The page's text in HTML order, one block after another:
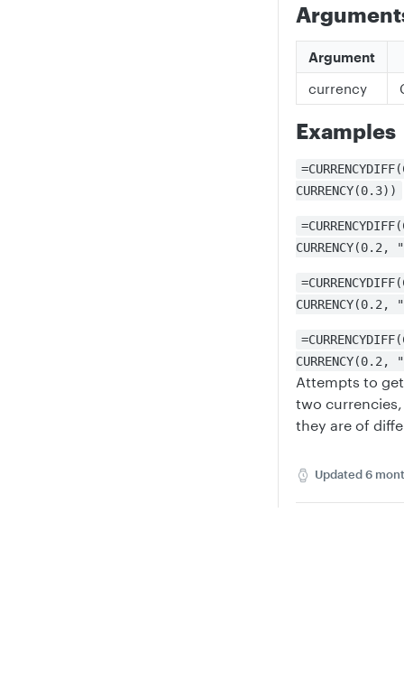
Argument
currency
Examples
CURRENCY(0.3))
CURRENCY(0.2,
CURRENCY(0.2,
CURRENCY(0.2,
Attempts to
two
they are of
Updated6